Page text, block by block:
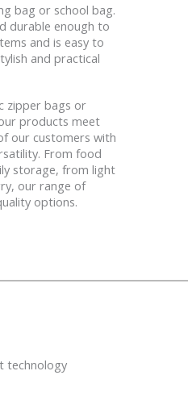
bag or school bag.
durable enough to
and is easy to
and practical
zipper bags or
products meet
our customers with
From food
storage, from light
our range of
options.